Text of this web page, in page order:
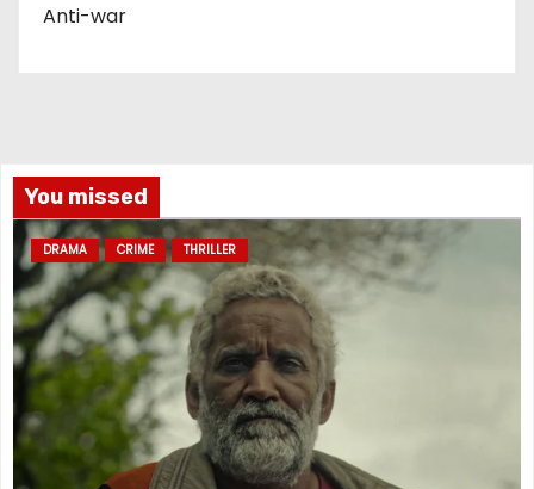
Anti-war
You missed
DRAMA CRIME THRILLER